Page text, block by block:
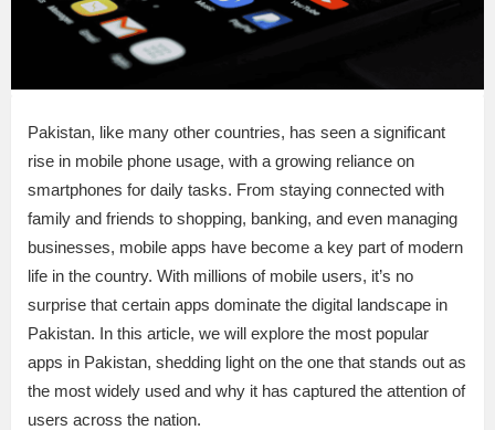
Pakistan, like many other countries, has seen a significant
rise in mobile phone usage, with a growing reliance on
smartphones for daily tasks. From staying connected with
family and friends to shopping, banking, and even managing
businesses, mobile apps have become a key part of modern
life in the country. With millions of mobile users, it’s no
surprise that certain apps dominate the digital landscape in
Pakistan. In this article, we will explore the most popular
apps in Pakistan, shedding light on the one that stands out as
the most widely used and why it has captured the attention of
users across the nation.